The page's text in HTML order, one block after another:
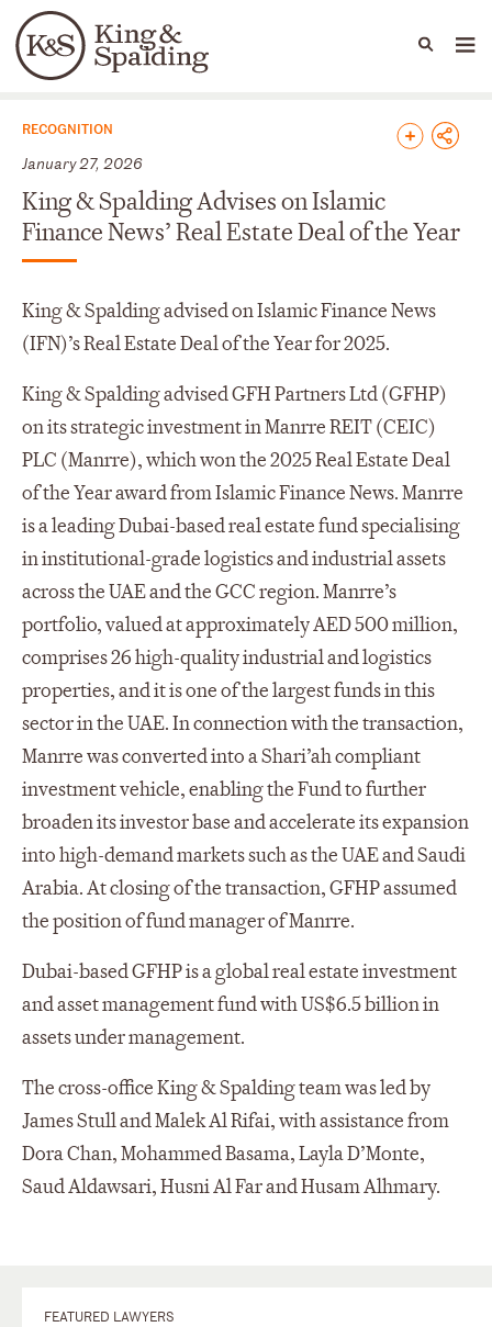
Languages
People Capabilities
News & Insights
RECOGNITION
January 27, 2026
King & Spalding Advises on Islamic
Finance News’ Real Estate Deal of the Year
King & Spalding advised on Islamic Finance News
(IFN)’s Real Estate Deal of the Year for 2025.
King & Spalding advised GFH Partners Ltd (GFHP)
on its strategic investment in Manrre REIT (CEIC)
PLC (Manrre), which won the 2025 Real Estate Deal
of the Year award from Islamic Finance News. Manrre
is a leading Dubai-based real estate fund specialising
in institutional-grade logistics and industrial assets
across the UAE and the GCC region. Manrre’s
portfolio, valued at approximately AED 500 million,
comprises 26 high-quality industrial and logistics
properties, and it is one of the largest funds in this
sector in the UAE. In connection with the transaction,
Manrre was converted into a Shari’ah compliant
investment vehicle, enabling the Fund to further
broaden its investor base and accelerate its expansion
into high-demand markets such as the UAE and Saudi
Arabia. At closing of the transaction, GFHP assumed
the position of fund manager of Manrre.
Dubai-based GFHP is a global real estate investment
and asset management fund with US$6.5 billion in
assets under management.
The cross-office King & Spalding team was led by
James Stull and Malek Al Rifai, with assistance from
Dora Chan, Mohammed Basama, Layla D’Monte,
Saud Aldawsari, Husni Al Far and Husam Alhmary.
FEATURED LAWYERS